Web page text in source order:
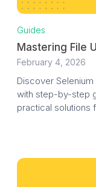
Guides
Mastering File
February 4, 2026
Discover
with step-by-step
practical solutions